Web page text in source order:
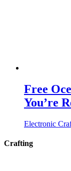
Free
You’re
Electronic
Crafting